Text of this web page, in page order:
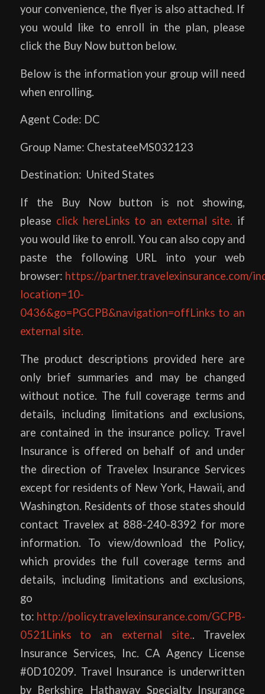
your convenience, the flyer is also attached. If
you would like to enroll in the plan, please
click the Buy Now button below.
Below is the information your group will need
when enrolling.
Agent Code: DC
Group Name: ChestateeMS032123
Destination: United States
If the Buy Now button is not showing,
please click hereLinks to an external site. if
you would like to enroll. You can also copy and
paste the following URL into your web
browser: https://partner.travelexinsurance.com/
location=10-
0436&go=PGCPB&navigation=offLinks to an
external site.
The product descriptions provided here are
only brief summaries and may be changed
without notice. The full coverage terms and
details, including limitations and exclusions,
are contained in the insurance policy. Travel
Insurance is offered on behalf of and under
the direction of Travelex Insurance Services
except for residents of New York, Hawaii, and
Washington. Residents of those states should
contact Travelex at 888-240-8392 for more
information. To view/download the Policy,
which provides the full coverage terms and
details, including limitations and exclusions,
go
to: http://policy.travelexinsurance.com/GCPB-
0521Links to an external site.. Travelex
Insurance Services, Inc. CA Agency License
#0D10209. Travel Insurance is underwritten
by Berkshire Hathaway Specialty Insurance